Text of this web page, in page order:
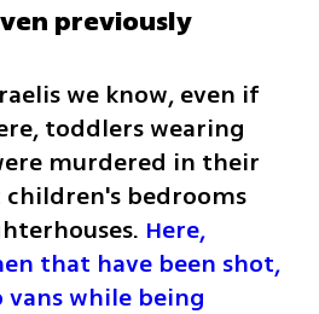
previously
we know, even if
toddlers wearing
murdered in their
children's bedrooms
Here,
that have been shot,
while being